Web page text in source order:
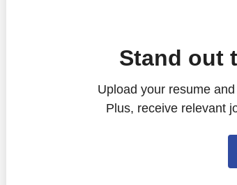
Stand out
Upload your resume
Plus, receive relevant